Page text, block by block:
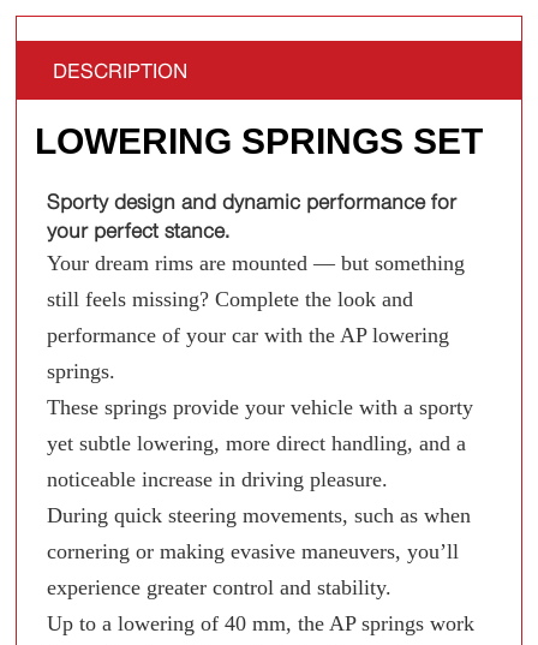
DESCRIPTION
LOWERING SPRINGS SET
Sporty design and dynamic performance for
your perfect stance.
Your dream rims are mounted — but something
still feels missing? Complete the look and
performance of your car with the AP lowering
springs.
These springs provide your vehicle with a sporty
yet subtle lowering, more direct handling, and a
noticeable increase in driving pleasure.
During quick steering movements, such as when
cornering or making evasive maneuvers, you’ll
experience greater control and stability.
Up to a lowering of 40 mm, the AP springs work